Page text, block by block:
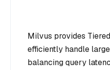
Milvus provides
efficiently handle
balancing query